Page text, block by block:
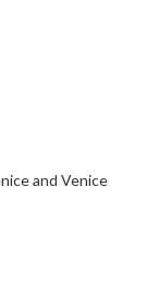
and Venice